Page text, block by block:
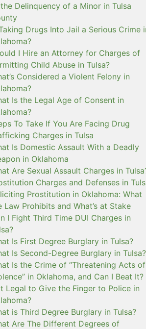
Delinquency of a Minor in Tulsa
Drugs Into Jail a Serious Crime
I Hire an Attorney for Charges of
Child Abuse in Tulsa?
Considered a Violent Felony in
Is the Legal Age of Consent in
To Take If You Are Facing Drug
Charges in Tulsa
Is Domestic Assault With a Deadly
in Oklahoma
Are Sexual Assault Charges in
Charges and Defenses in
Prostitution in Oklahoma: What
Law Prohibits and What’s at Stake
I Fight Third Time DUI Charges in
Is First Degree Burglary in Tulsa?
Is Second-Degree Burglary in Tulsa?
Is the Crime of “Threatening Acts of
in Oklahoma, and Can I Beat It?
Legal to Give the Finger to Police in
is Third Degree Burglary in Tulsa?
Are The Different Degrees of